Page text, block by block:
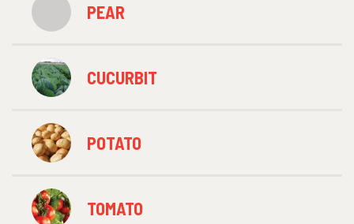
PEAR
CUCURBIT
POTATO
TOMATO